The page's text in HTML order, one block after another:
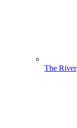
The River